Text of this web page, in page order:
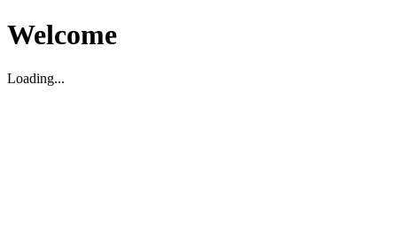
Welcome
Loading...